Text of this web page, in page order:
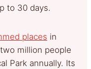
to 30 days.
places in
million people
Park annually. Its